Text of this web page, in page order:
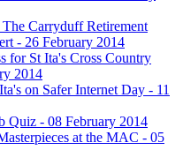
The Carryduff Retirement
- 26 February 2014
for St Ita's Cross Country
2014
on Safer Internet Day - 11
Quiz - 08 February 2014
at the MAC - 05